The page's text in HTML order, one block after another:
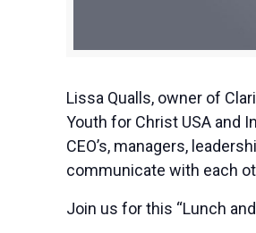
Lissa Qualls, owner of
Youth for Christ USA and
CEO’s, managers,
communicate with each
Join us for this “Lunch